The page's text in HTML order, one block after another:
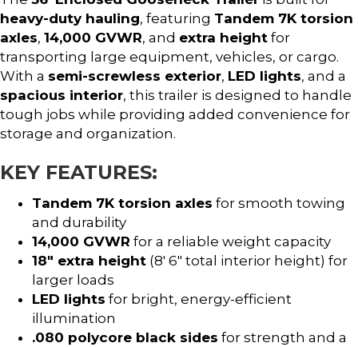
heavy-duty hauling, featuring Tandem 7K torsion
axles, 14,000 GVWR, and extra height for
transporting large equipment, vehicles, or cargo.
With a semi-screwless exterior, LED lights, and a
spacious interior, this trailer is designed to handle
tough jobs while providing added convenience for
storage and organization.
KEY FEATURES:
Tandem 7K torsion axles for smooth towing
and durability
14,000 GVWR for a reliable weight capacity
18″ extra height (8′ 6″ total interior height) for
larger loads
LED lights for bright, energy-efficient
illumination
.080 polycore black sides for strength and a